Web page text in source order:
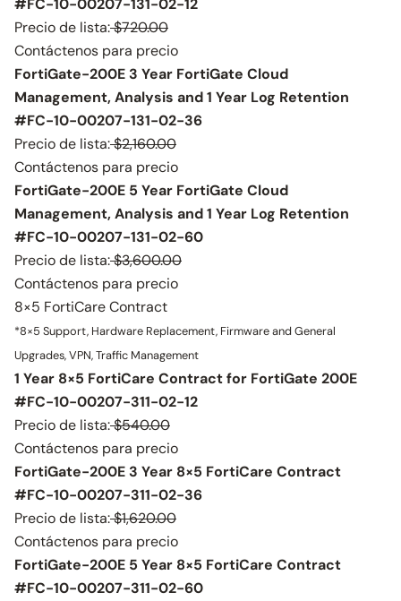
#FC-10-00207-131-02-12
Precio de lista:$720.00
Contáctenos para precio
FortiGate-200E 3 Year FortiGate Cloud
Management, Analysis and 1 Year Log Retention
#FC-10-00207-131-02-36
Precio de lista:$2,160.00
Contáctenos para precio
FortiGate-200E 5 Year FortiGate Cloud
Management, Analysis and 1 Year Log Retention
#FC-10-00207-131-02-60
Precio de lista:$3,600.00
Contáctenos para precio
8×5 FortiCare Contract
*8×5 Support, Hardware Replacement, Firmware and General
Upgrades, VPN, Traffic Management
1 Year 8×5 FortiCare Contract for FortiGate 200E
#FC-10-00207-311-02-12
Precio de lista:$540.00
Contáctenos para precio
FortiGate-200E 3 Year 8×5 FortiCare Contract
#FC-10-00207-311-02-36
Precio de lista:$1,620.00
Contáctenos para precio
FortiGate-200E 5 Year 8×5 FortiCare Contract
#FC-10-00207-311-02-60